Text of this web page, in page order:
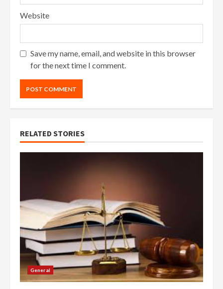
Website
Save my name, email, and website in this browser
for the next time I comment.
RELATED STORIES
General